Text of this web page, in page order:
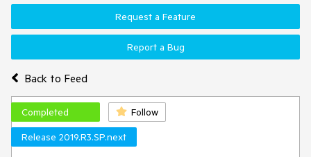
Back to Feed
Request a Feature
Report a Bug
Completed
Follow
Release 2019.R3.SP.next